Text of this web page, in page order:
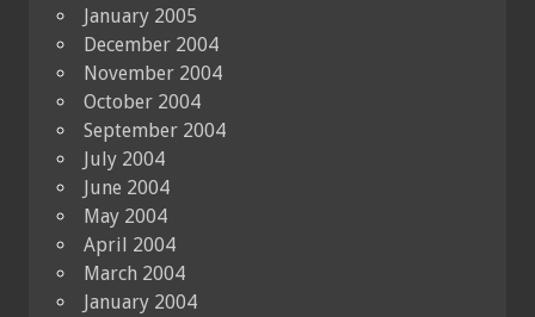
January 2005
December 2004
November 2004
October 2004
September 2004
July 2004
June 2004
May 2004
April 2004
March 2004
January 2004